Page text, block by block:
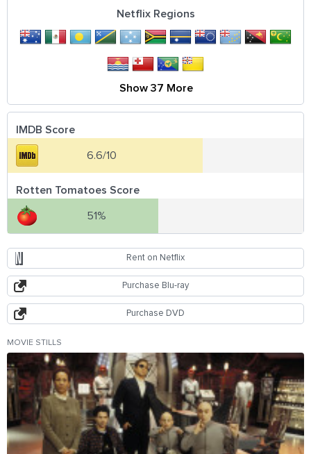
Netflix Regions
Show 37 More
IMDB Score
6.6/10
Rotten Tomatoes Score
51%
Rent on Netflix
Purchase Blu-ray
Purchase DVD
MOVIE STILLS